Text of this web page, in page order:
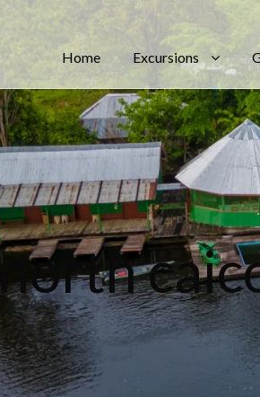
Home Excursions
north